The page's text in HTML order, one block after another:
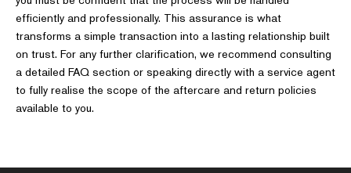
efficiently and professionally. This assurance is what
transforms a simple transaction into a lasting relationship built
on trust. For any further clarification, we recommend consulting
a detailed FAQ section or speaking directly with a service agent
to fully realise the scope of the aftercare and return policies
available to you.